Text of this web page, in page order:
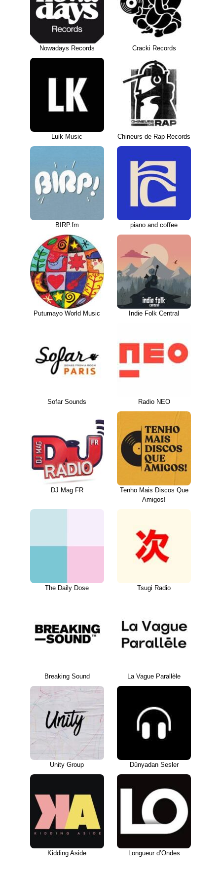
Nowadays Records Cracki Records
Luik Music Chineurs de Rap Records
BIRP.fm piano and coffee
Putumayo World Music Indie Folk Central
Sofar Sounds Radio NEO
DJ Mag FR
Tenho Mais Discos Que
Amigos!
The Daily Dose Tsugi Radio
Breaking Sound La Vague Parallèle
Unity Group Dünyadan Sesler
Kidding Aside Longueur d’Ondes